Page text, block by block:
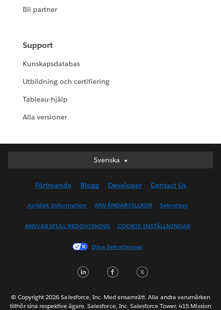
Bli partner
Support
Kunskapsdatabas
Utbildning och certifiering
Tableau-hjälp
Alla versioner
Svenska
Svenska
English (UK)
English (US)
Français (Canada)
Français (France)
日本語
Nederlands
Förtroende Blogg Developer Contact Us
Juridisk Information ANVÄNDARVILLKOR Sekretess
ANSVARSFULL REDOVISNING COOKIE-INSTÄLLNINGAR
Dina Sekretessval
LinkedInFacebook
© Copyright 2026 Salesforce, Inc. Med ensamrätt. Alla andra varumärken
tillhör sina respektive ägare. Salesforce, Inc. Salesforce Tower, 415 Mission